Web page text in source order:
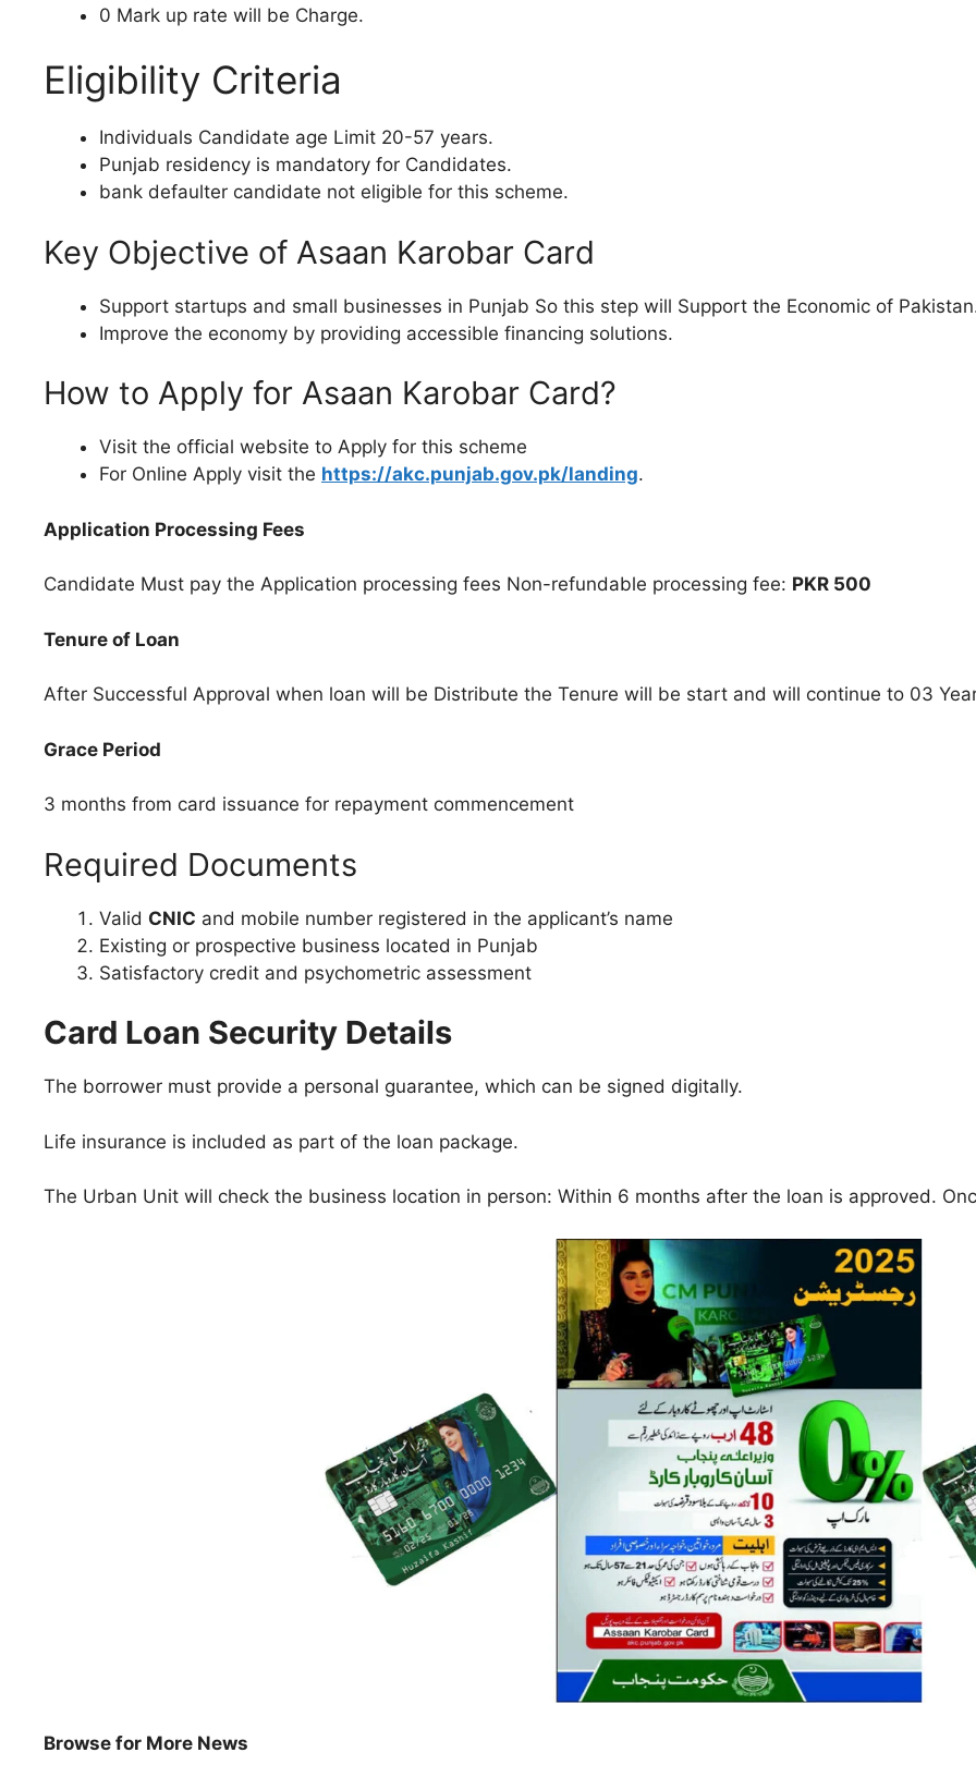
0 Mark up rate will be Charge.
Eligibility Criteria
Individuals Candidate age Limit 20-57 years.
Punjab residency is mandatory for Candidates.
bank defaulter candidate not eligible for this scheme.
Key Objective of Asaan Karobar Card
Support startups and small businesses in Punjab So this step will Support the Economic of
Improve the economy by providing accessible financing solutions.
How to Apply for Asaan Karobar Card?
Visit the official website to Apply for this scheme
For Online Apply visit the https://akc.punjab.gov.pk/landing.
Application Processing Fees
Candidate Must pay the Application processing fees Non-refundable processing fee: PKR 500
Tenure of Loan
After Successful Approval when loan will be Distribute the Tenure will be start and will continue to 03
Grace Period
3 months from card issuance for repayment commencement
Required Documents
Valid CNIC and mobile number registered in the applicant’s name
Existing or prospective business located in Punjab
Satisfactory credit and psychometric assessment
Card Loan Security Details
The borrower must provide a personal guarantee, which can be signed digitally.
Life insurance is included as part of the loan package.
The Urban Unit will check the business location in person: Within 6 months after the loan is approved.
Browse for More News